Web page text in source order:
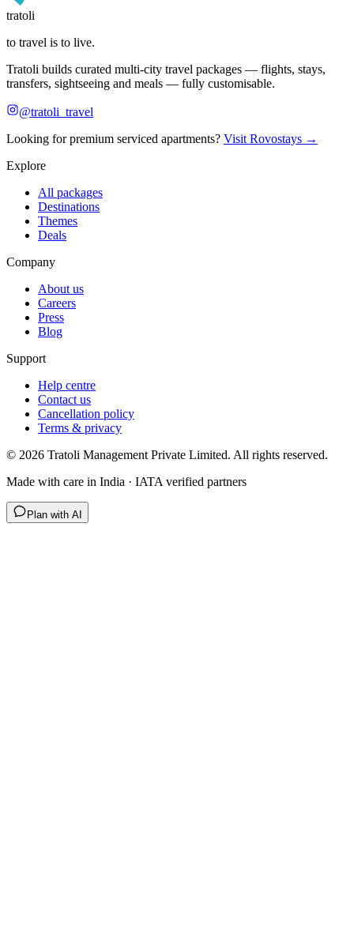
tratoli
to travel is to live.
Tratoli builds curated multi-city travel packages — flights, stays,
transfers, sightseeing and meals — fully customisable.
@tratoli_travel
Looking for premium serviced apartments? Visit Rovostays →
Explore
All packages
Destinations
Themes
Deals
Company
About us
Careers
Press
Blog
Support
Help centre
Contact us
Cancellation policy
Terms & privacy
© 2026 Tratoli Management Private Limited. All rights reserved.
Made with care in India · IATA verified partners
Plan with AI